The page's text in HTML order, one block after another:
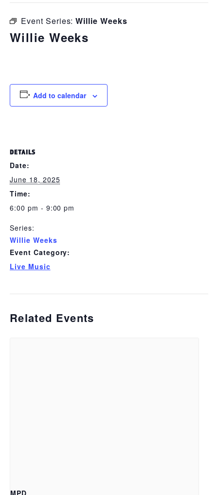
Event Series:Willie Weeks
Willie Weeks
Add to calendar
DETAILS
Date:
June 18, 2025
Time:
6:00 pm - 9:00 pm
Series:
Willie Weeks
Event Category:
Live Music
Related Events
MPD